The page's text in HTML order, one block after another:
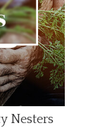
Nesters